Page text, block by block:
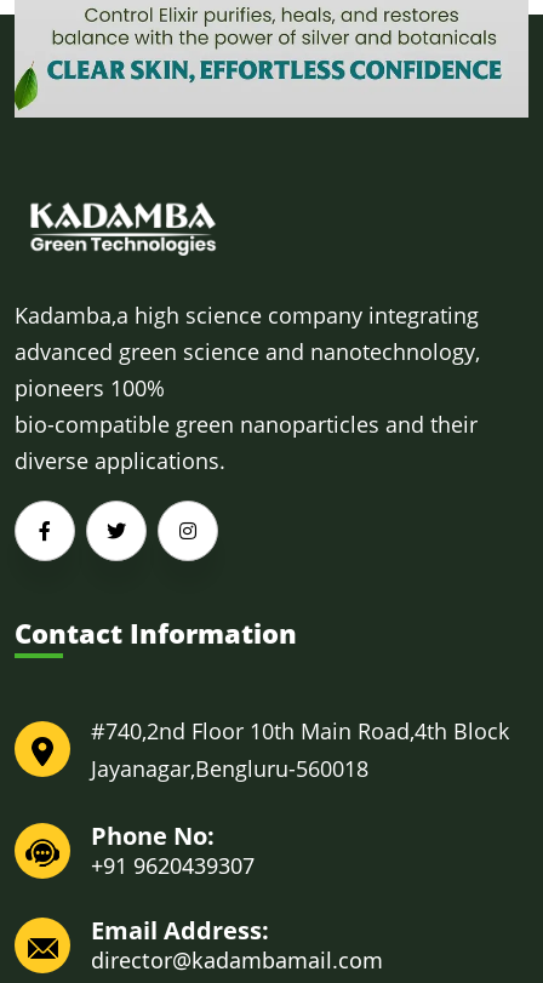
Kadamba,a high science company integrating
advanced green science and nanotechnology,
pioneers 100%
bio-compatible green nanoparticles and their
diverse applications.
Contact Information
#740,2nd Floor 10th Main Road,4th Block
Jayanagar,Bengluru-560018
Phone No:
+91 9620439307
Email Address:
director@kadambamail.com